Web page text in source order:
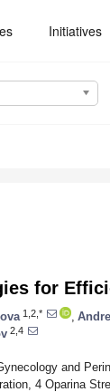
Initiatives
for
1,2,*
2,4
and
4 Oparina